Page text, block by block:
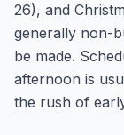
26), and
generally non-
be made.
afternoon is
the rush of